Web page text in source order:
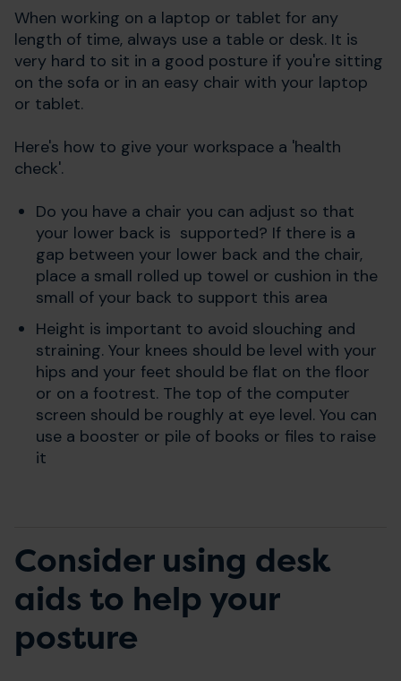
When working on a laptop or tablet for any
length of time, always use a table or desk. It is
very hard to sit in a good posture if you're sitting
on the sofa or in an easy chair with your laptop
or tablet.
Here's how to give your workspace a 'health
check'.
Do you have a chair you can adjust so that
your lower back is supported? If there is a
gap between your lower back and the chair,
place a small rolled up towel or cushion in the
small of your back to support this area
Height is important to avoid slouching and
straining. Your knees should be level with your
hips and your feet should be flat on the floor
or on a footrest. The top of the computer
screen should be roughly at eye level. You can
use a booster or pile of books or files to raise
it
Consider using desk
aids to help your
posture